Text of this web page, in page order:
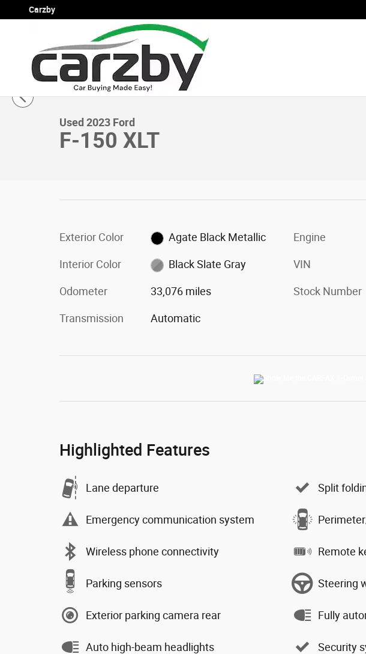
Skip to main content
Carzby
Used 2023 Ford F-150 XLT XLT 4WD SuperCrew 5.5 Box Photo 1 of 16
1 of 16 Photos
Used 2023 Ford
F-150 XLT
Exterior Color Agate Black Metallic
Interior Color Black Slate Gray
Odometer 33,076 miles
Transmission Automatic
Engine
VIN
Stock Number
Highlighted Features
Lane departure
Emergency communication system
Wireless phone connectivity
Parking sensors
Exterior parking camera rear
Auto high-beam headlights
Split
Remote
Steering
Fully
Security